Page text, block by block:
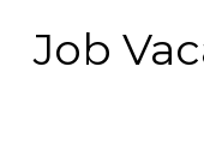
Contact
Job